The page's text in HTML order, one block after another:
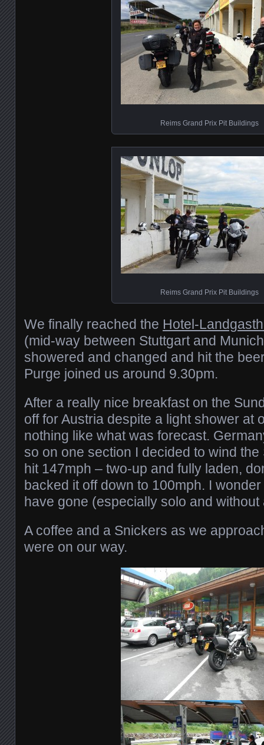
Reims Grand Prix Pit Buildings
Reims Grand Prix Pit Buildings
We finally reached the Hotel-
(mid-way between Stuttgart and
showered and changed and hit the
Purge joined us around 9.30pm.
After a really nice breakfast on the
off for Austria despite a light shower at
nothing like what was forecast.
so on one section I decided to wind
hit 147mph – two-up and fully laden,
backed it off down to 100mph. I
have gone (especially solo and
A coffee and a Snickers as we
were on our way.